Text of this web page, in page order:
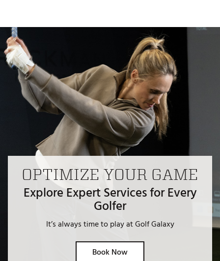
OPTIMIZE YOUR GAME
Explore Expert Services for Every
Golfer
It’s always time to play at Golf Galaxy
Book Now